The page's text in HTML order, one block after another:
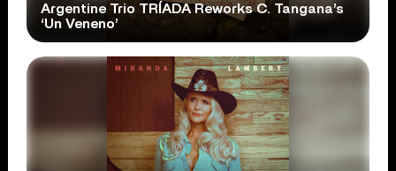
Argentine Trio TRÍADA Reworks C. Tangana’s
‘Un Veneno’